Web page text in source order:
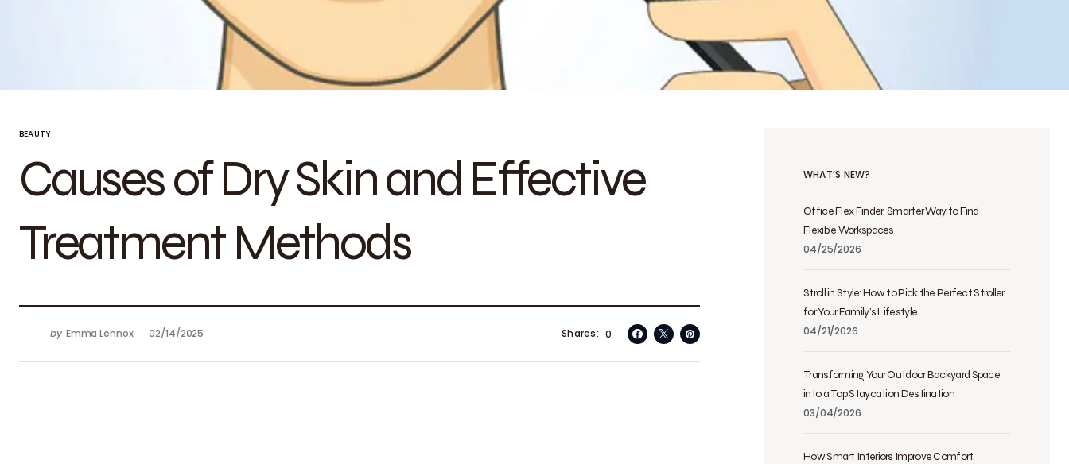
BEAUTY
Causes of Dry Skin and Effective
Treatment Methods
by Emma Lennox 02/14/2025 0
Shares
WHAT’S NEW?
Office Flex Finder: Smarter Way to Find
Flexible Workspaces
04/25/2026
Stroll in Style: How to Pick the Perfect Stroller
for Your Family’s Lifestyle
04/21/2026
Transforming Your Outdoor Backyard Space
into a Top Staycation Destination
03/04/2026
How Smart Interiors Improve Comfort,